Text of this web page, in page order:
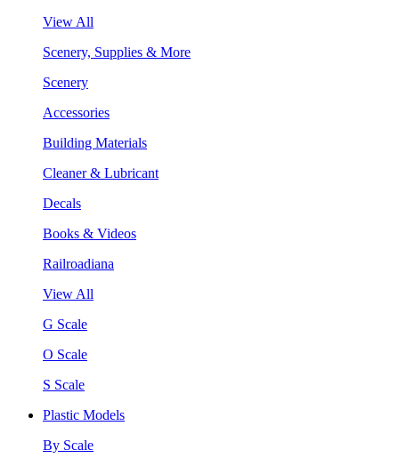
View All
Scenery, Supplies & More
Scenery
Accessories
Building Materials
Cleaner & Lubricant
Decals
Books & Videos
Railroadiana
View All
G Scale
O Scale
S Scale
Plastic Models
By Scale